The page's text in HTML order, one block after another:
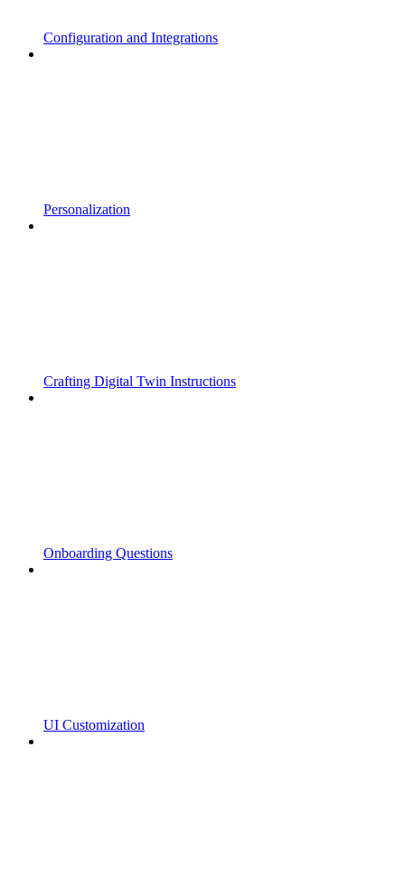
Configuration and Integrations
Personalization
Crafting Digital Twin Instructions
Onboarding Questions
UI Customization